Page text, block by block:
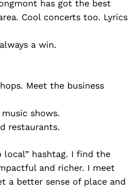
has got the best
Cool concerts too. Lyrics
a win.
Meet the business
shows.
restaurants.
local” hashtag. I find the
and richer. I meet
a better sense of place and